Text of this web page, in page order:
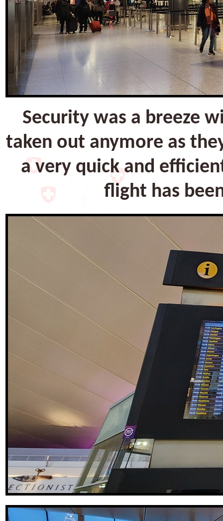
Security was a breeze
taken out anymore as
a very quick and
flight has